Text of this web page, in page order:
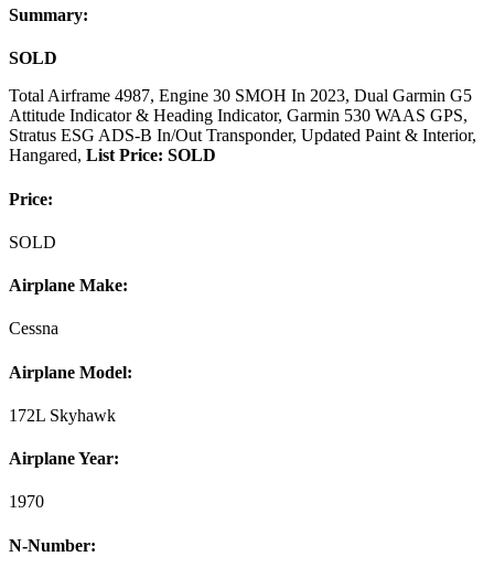
Summary:
SOLD
Total Airframe 4987, Engine 30 SMOH In 2023, Dual Garmin G5
Attitude Indicator & Heading Indicator, Garmin 530 WAAS GPS,
Stratus ESG ADS-B In/Out Transponder, Updated Paint & Interior,
Hangared, List Price: SOLD
Price:
SOLD
Airplane Make:
Cessna
Airplane Model:
172L Skyhawk
Airplane Year:
1970
N-Number: